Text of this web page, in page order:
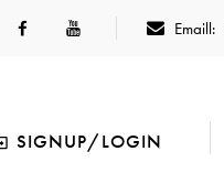
Emaill:
SIGNUP/LOGIN